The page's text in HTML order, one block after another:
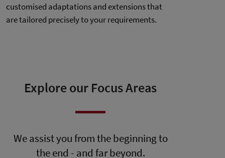
customised adaptations and extensions that
are tailored precisely to your requirements.
Explore our Focus Areas
We assist you from the beginning to
the end - and far beyond.